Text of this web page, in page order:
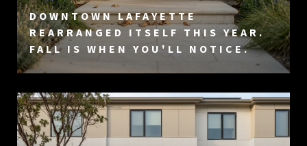
DOWNTOWN LAFAYETTE
REARRANGED ITSELF THIS YEAR.
FALL IS WHEN YOU'LL NOTICE.